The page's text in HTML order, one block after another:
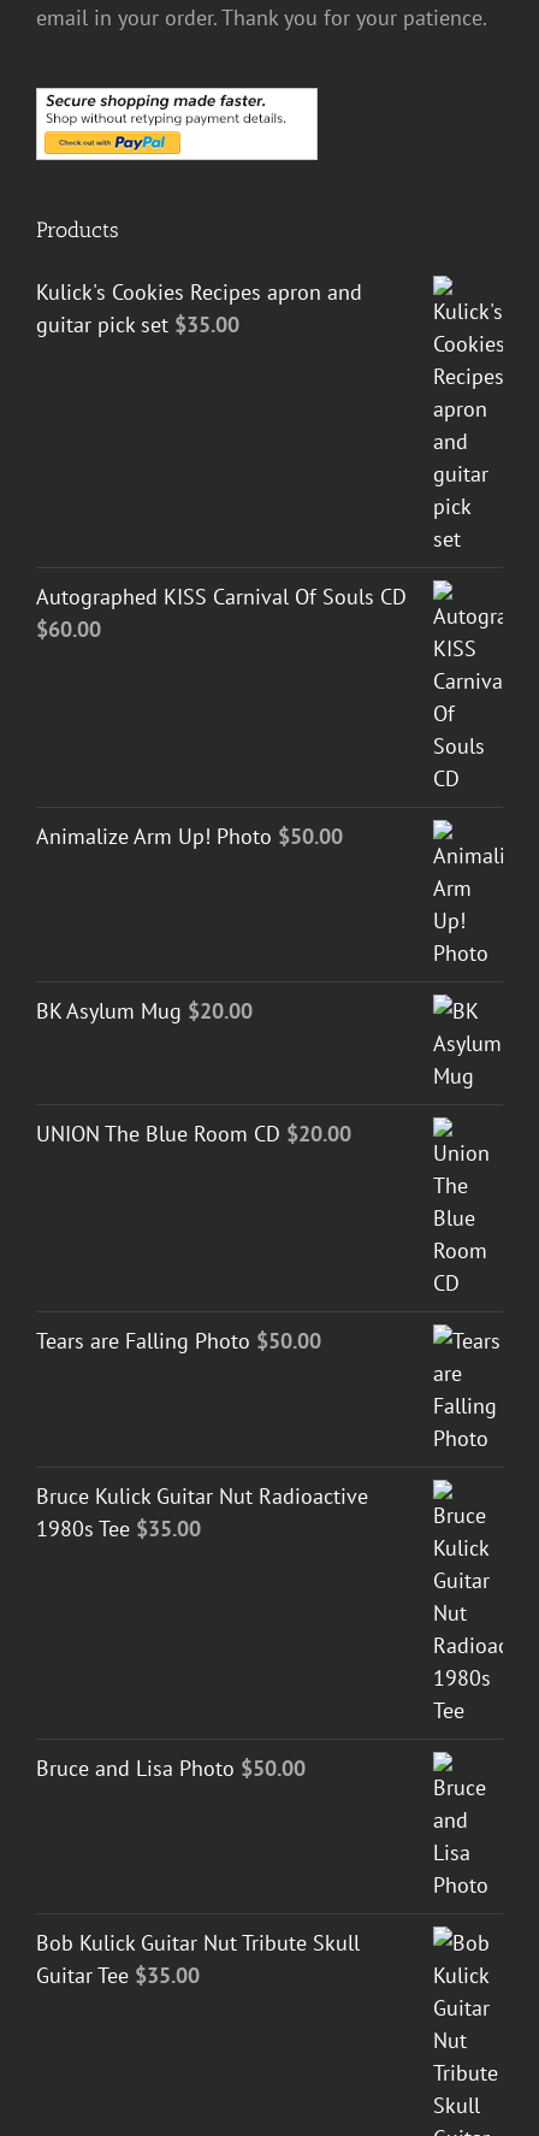
email in your order. Thank you for your patience.
Products
Kulick's Cookies Recipes apron and
guitar pick set $35.00
Autographed KISS Carnival Of Souls CD
$60.00
Animalize Arm Up! Photo $50.00
BK Asylum Mug $20.00
UNION The Blue Room CD $20.00
Tears are Falling Photo $50.00
Bruce Kulick Guitar Nut Radioactive
1980s Tee $35.00
Bruce and Lisa Photo $50.00
Bob Kulick Guitar Nut Tribute Skull
Guitar Tee $35.00